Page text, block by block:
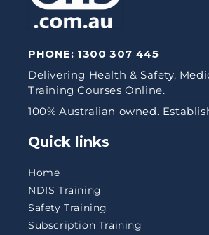
PHONE: 1300 307 445
Delivering Health & Safety,
Training Courses Online.
100% Australian owned.
Quick links
Home
NDIS Training
Safety Training
Subscription Training